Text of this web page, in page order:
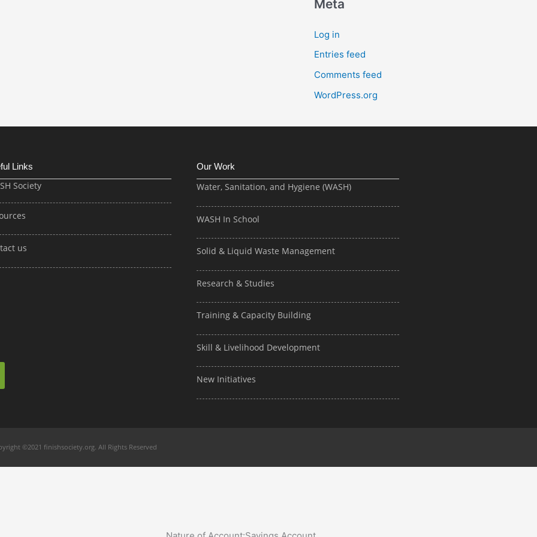
Meta
Log in
Entries feed
Comments feed
WordPress.org
Links
Society
us
Our Work
Water, Sanitation, and Hygiene (WASH)
WASH In School
Solid & Liquid Waste Management
Research & Studies
Training & Capacity Building
Skill & Livelihood Development
New Initiatives
©2021 finishsociety.org. All Rights Reserved